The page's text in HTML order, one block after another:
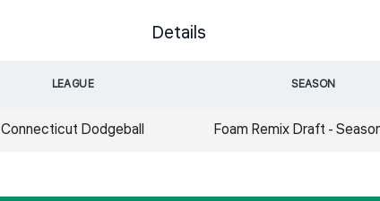
Details
LEAGUE SEASON
Connecticut Dodgeball Foam Remix Draft -